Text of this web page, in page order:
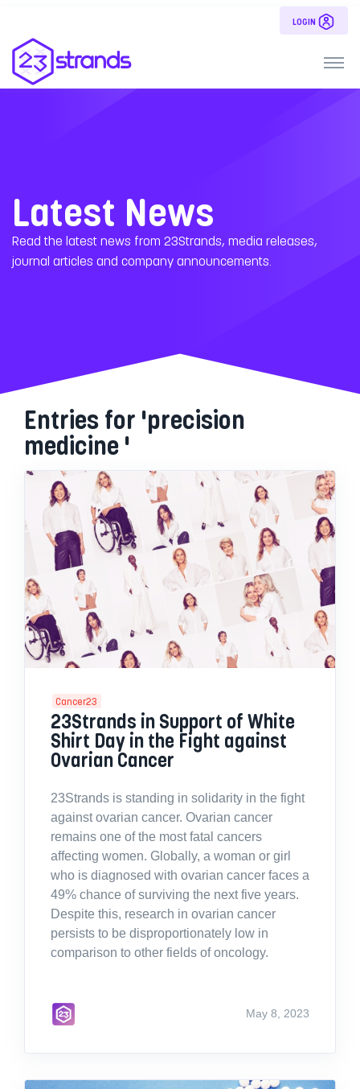
LOGIN
Latest News
Read the latest news from 23Strands, media releases,
journal articles and company announcements.
Entries for 'precision
medicine '
Cancer23
23Strands in Support of White
Shirt Day in the Fight against
Ovarian Cancer
23Strands is standing in solidarity in the fight
against ovarian cancer. Ovarian cancer
remains one of the most fatal cancers
affecting women. Globally, a woman or girl
who is diagnosed with ovarian cancer faces a
49% chance of surviving the next five years.
Despite this, research in ovarian cancer
persists to be disproportionately low in
comparison to other fields of oncology.
May 8, 2023